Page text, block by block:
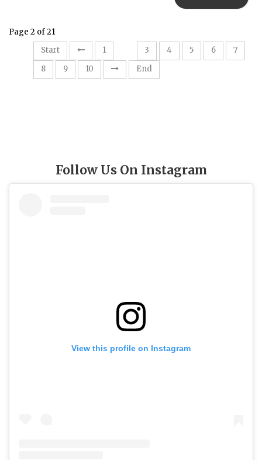
Page 2 of 21
Start
1 3 4 5 6
7
8
9 10 End
Follow Us On Instagram
View this profile on Instagram